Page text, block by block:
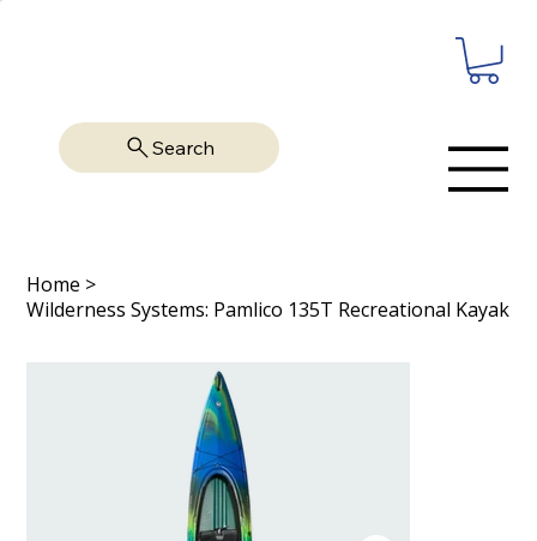
Search
Home >
Wilderness Systems: Pamlico 135T Recreational Kayak